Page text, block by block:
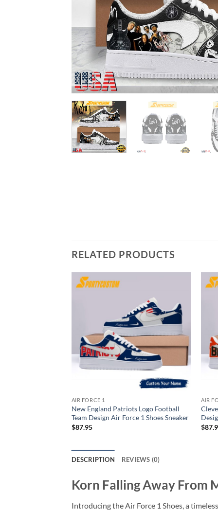
RELATED PRODUCTS
AIR FORCE 1
New England Patriots Logo Football
Team Design Air Force 1 Shoes Sneaker
$87.95
AIR
$
DESCRIPTION REVIEWS (0)
Korn Falling Away From
Introducing the Air Force 1 Shoes, a